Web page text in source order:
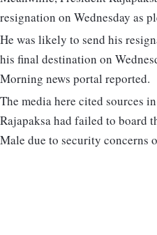
resignation on Wednesday as
He was likely to send his
his final destination on
Morning news portal reported.
The media here cited sources
Rajapaksa had failed to board
Male due to security concerns